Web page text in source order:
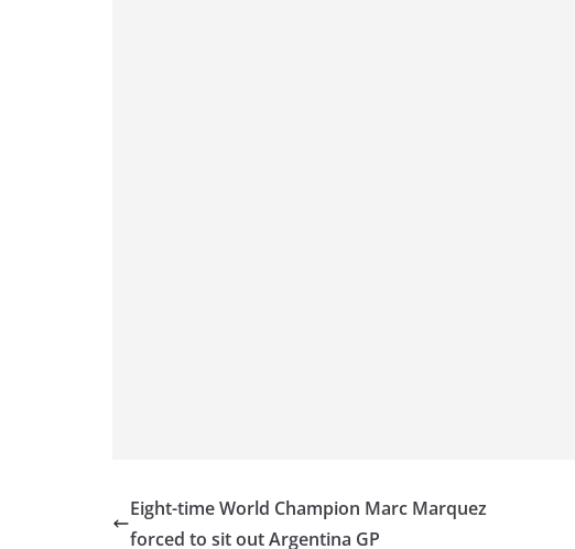
Eight-time World Champion Marc Marquez
forced to sit out Argentina GP